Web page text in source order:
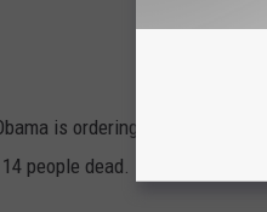
is ordering U.S. flags to
people dead.